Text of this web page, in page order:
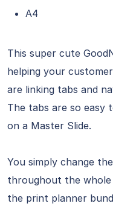
A4
This super cute
helping your
are linking tabs and
The tabs are so easy
on a Master Slide.
You simply change
throughout the whole
the print planner